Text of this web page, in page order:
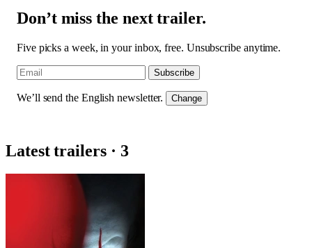
Don’t miss the next trailer.
Five picks a week, in your inbox, free. Unsubscribe anytime.
Subscribe
We’ll send the English newsletter. Change
Latest trailers · 3